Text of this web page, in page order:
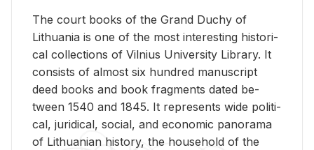
The court books of the Grand Duchy of
Lithua­nia is one of the most in­ter­est­ing his­tor­i­
cal col­lec­tions of Vil­nius Uni­ver­sity Li­brary. It
con­sists of al­most six hun­dred man­u­script
deed books and book frag­ments dated be­
tween 1540 and 1845. It rep­re­sents wide po­lit­i­
cal, ju­ridi­cal, so­cial, and eco­nomic panorama
of Lithuan­ian his­tory, the house­hold of the